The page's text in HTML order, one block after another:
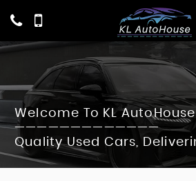
Welcome To KL AutoHouse
—————————————
Quality Used Cars,